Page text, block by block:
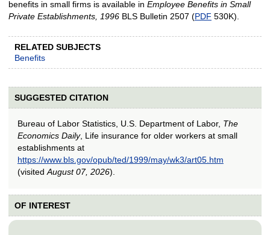
benefits in small firms is available in Employee Benefits in Small
Private Establishments, 1996BLS Bulletin 2507 (PDF 530K).
RELATED SUBJECTS
Benefits
SUGGESTED CITATION
Bureau of Labor Statistics, U.S. Department of Labor, The
Economics Daily, Life insurance for older workers at small
establishments at
https://www.bls.gov/opub/ted/1999/may/wk3/art05.htm
(visited August 07, 2026).
OF INTEREST